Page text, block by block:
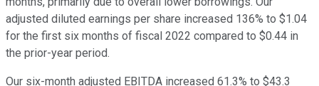
adjusted diluted earnings per share increased 136% to $1.04
for the first six months of fiscal 2022 compared to $0.44 in
the prior-year period.
Our six-month adjusted EBITDA increased 61.3% to $43.3